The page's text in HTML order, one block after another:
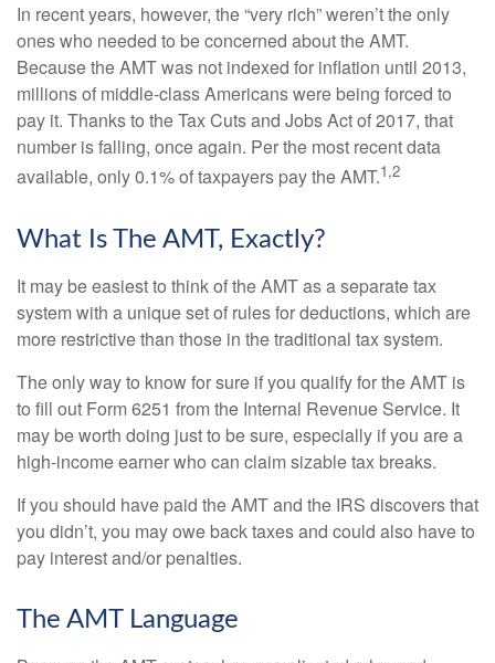
In recent years, however, the “very rich” weren’t the only
ones who needed to be concerned about the AMT.
Because the AMT was not indexed for inflation until 2013,
millions of middle-class Americans were being forced to
pay it. Thanks to the Tax Cuts and Jobs Act of 2017, that
number is falling, once again. Per the most recent data
available, only 0.1% of taxpayers pay the AMT.1,2
What Is The AMT, Exactly?
It may be easiest to think of the AMT as a separate tax
system with a unique set of rules for deductions, which are
more restrictive than those in the traditional tax system.
The only way to know for sure if you qualify for the AMT is
to fill out Form 6251 from the Internal Revenue Service. It
may be worth doing just to be sure, especially if you are a
high-income earner who can claim sizable tax breaks.
If you should have paid the AMT and the IRS discovers that
you didn’t, you may owe back taxes and could also have to
pay interest and/or penalties.
The AMT Language